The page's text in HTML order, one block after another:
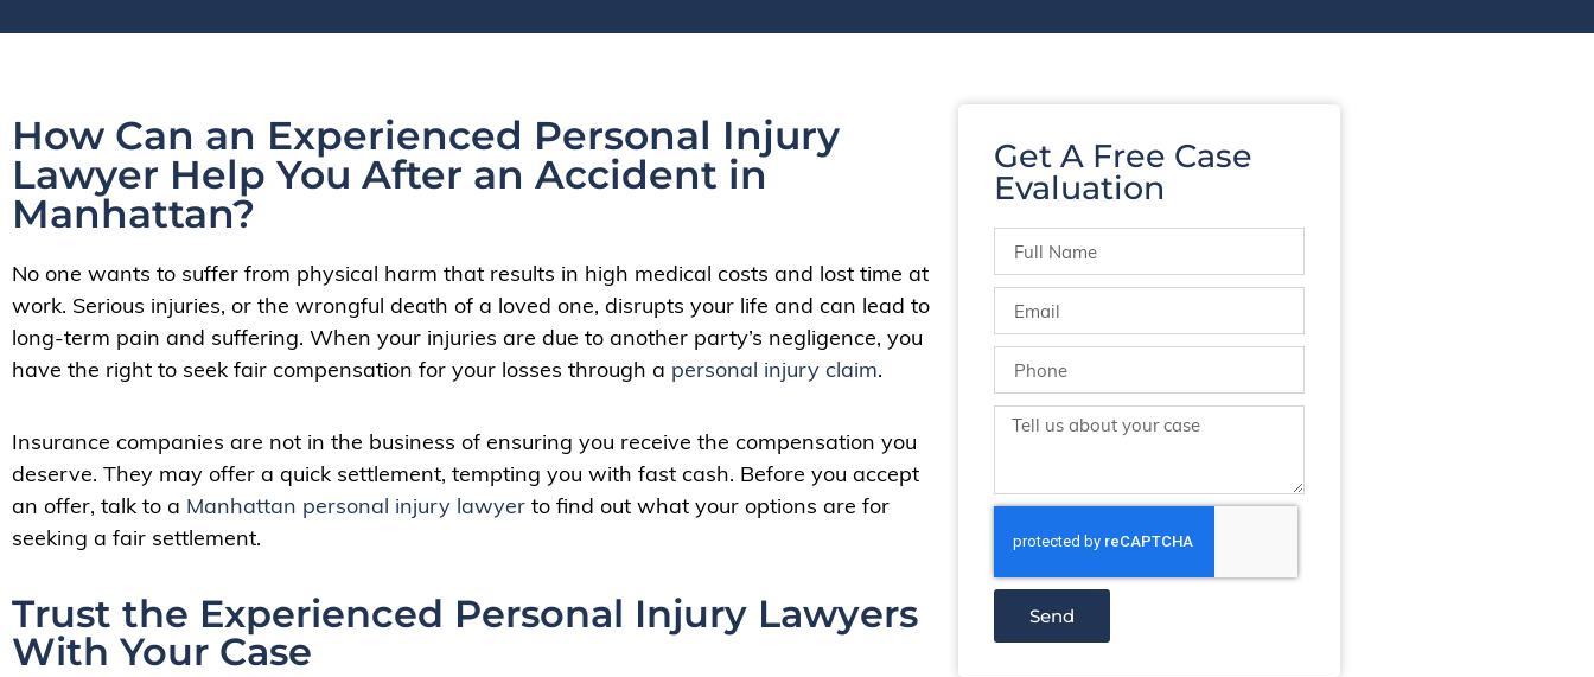
How Can an Experienced Personal Injury
Lawyer Help You After an Accident in
Manhattan?
No one wants to suffer from physical harm that results in high medical costs and lost time at
work. Serious injuries, or the wrongful death of a loved one, disrupts your life and can lead to
long-term pain and suffering. When your injuries are due to another party’s negligence, you
have the right to seek fair compensation for your losses through a personal injury claim.
Insurance companies are not in the business of ensuring you receive the compensation you
deserve. They may offer a quick settlement, tempting you with fast cash. Before you accept
an offer, talk to a Manhattan personal injury lawyer to find out what your options are for
seeking a fair settlement.
Trust the Experienced Personal Injury Lawyers
With Your Case
Get A Free Case
Evaluation
Send